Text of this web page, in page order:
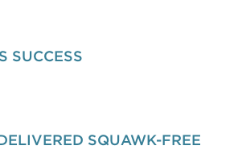
SUCCESS
SQUAWK-FREE